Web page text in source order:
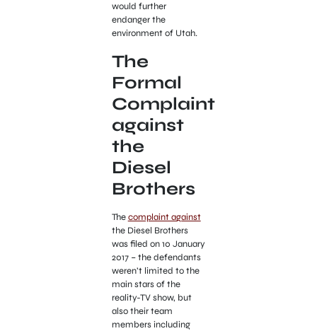
would further
endanger the
environment of Utah.
The
Formal
Complaint
against
the
Diesel
Brothers
Thecomplaint against
the Diesel Brothers
was filed on 10 January
2017 – the defendants
weren’t limited to the
main stars of the
reality-TV show, but
also their team
members including